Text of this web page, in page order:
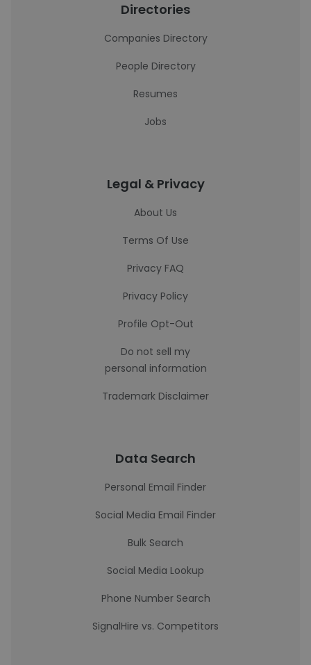
Directories
Companies Directory
People Directory
Resumes
Jobs
Legal & Privacy
About Us
Terms Of Use
Privacy FAQ
Privacy Policy
Profile Opt-Out
Do not sell my
personal information
Trademark Disclaimer
Data Search
Personal Email Finder
Social Media Email Finder
Bulk Search
Social Media Lookup
Phone Number Search
SignalHire vs. Competitors